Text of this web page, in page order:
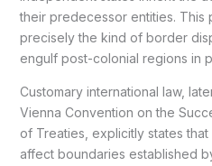
their predecessor entities. This
precisely the kind of border
engulf post-colonial regions in
Customary international law,
Vienna Convention on the
of Treaties, explicitly states
affect boundaries established